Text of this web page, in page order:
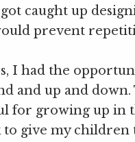
caught up
prevent
I had the
and up and
for growing up in
to give my children